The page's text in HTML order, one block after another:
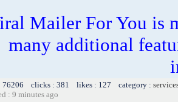
Mailer For You is
many additional
76206 clicks : 381 likes : 127 category :
: 9 minutes ago